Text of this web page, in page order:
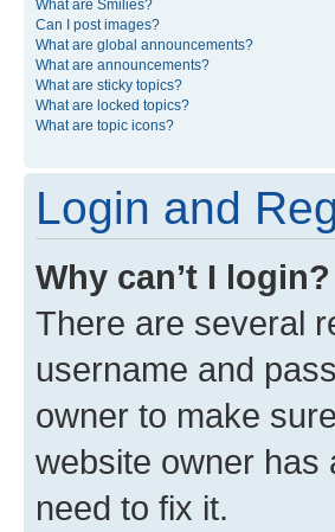
What are Smilies?
Can I post images?
What are global announcements?
What are announcements?
What are sticky topics?
What are locked topics?
What are topic icons?
Login and
Why can’t I login?
There are several
username and
owner to make
website owner has
need to fix it.